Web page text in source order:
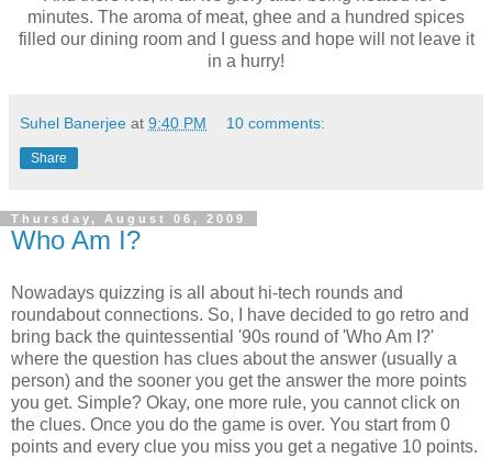
minutes. The aroma of meat, ghee and a hundred spices
filled our dining room and I guess and hope will not leave it
in a hurry!
Suhel Banerjee at 9:40 PM 10 comments:
Share
Thursday, August 06, 2009
Who Am I?
Nowadays quizzing is all about hi-tech rounds and
roundabout connections. So, I have decided to go retro and
bring back the quintessential '90s round of 'Who Am I?'
where the question has clues about the answer (usually a
person) and the sooner you get the answer the more points
you get. Simple? Okay, one more rule, you cannot click on
the clues. Once you do the game is over. You start from 0
points and every clue you miss you get a negative 10 points.